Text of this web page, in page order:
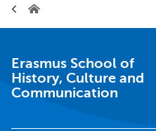
Erasmus
and
Communication
Erasmus School of
History, Culture and
Communication